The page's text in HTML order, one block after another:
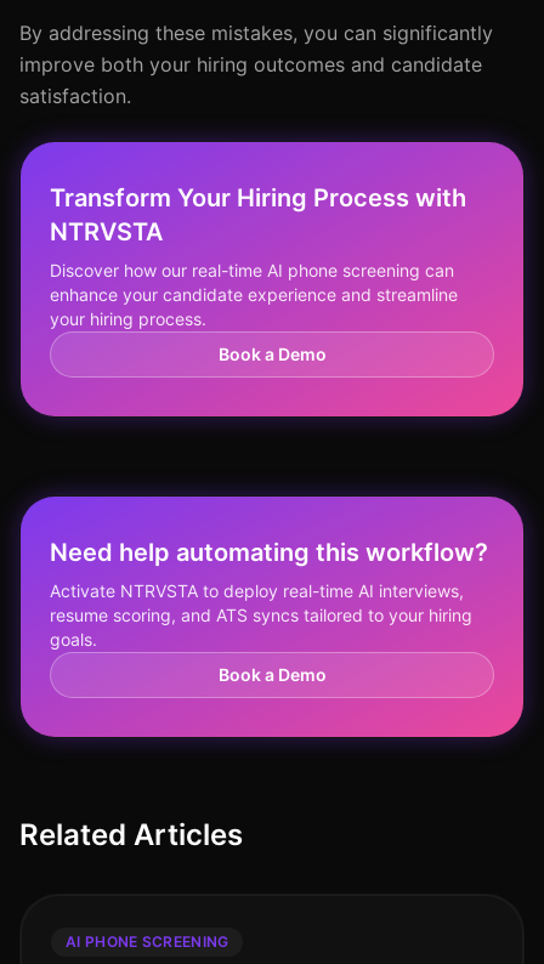
By addressing these mistakes, you can significantly
improve both your hiring outcomes and candidate
satisfaction.
Transform Your Hiring Process with
NTRVSTA
Discover how our real-time AI phone screening can
enhance your candidate experience and streamline
your hiring process.
Book a Demo
Need help automating this workflow?
Activate NTRVSTA to deploy real-time AI interviews,
resume scoring, and ATS syncs tailored to your hiring
goals.
Book a Demo
Related Articles
AI PHONE SCREENING